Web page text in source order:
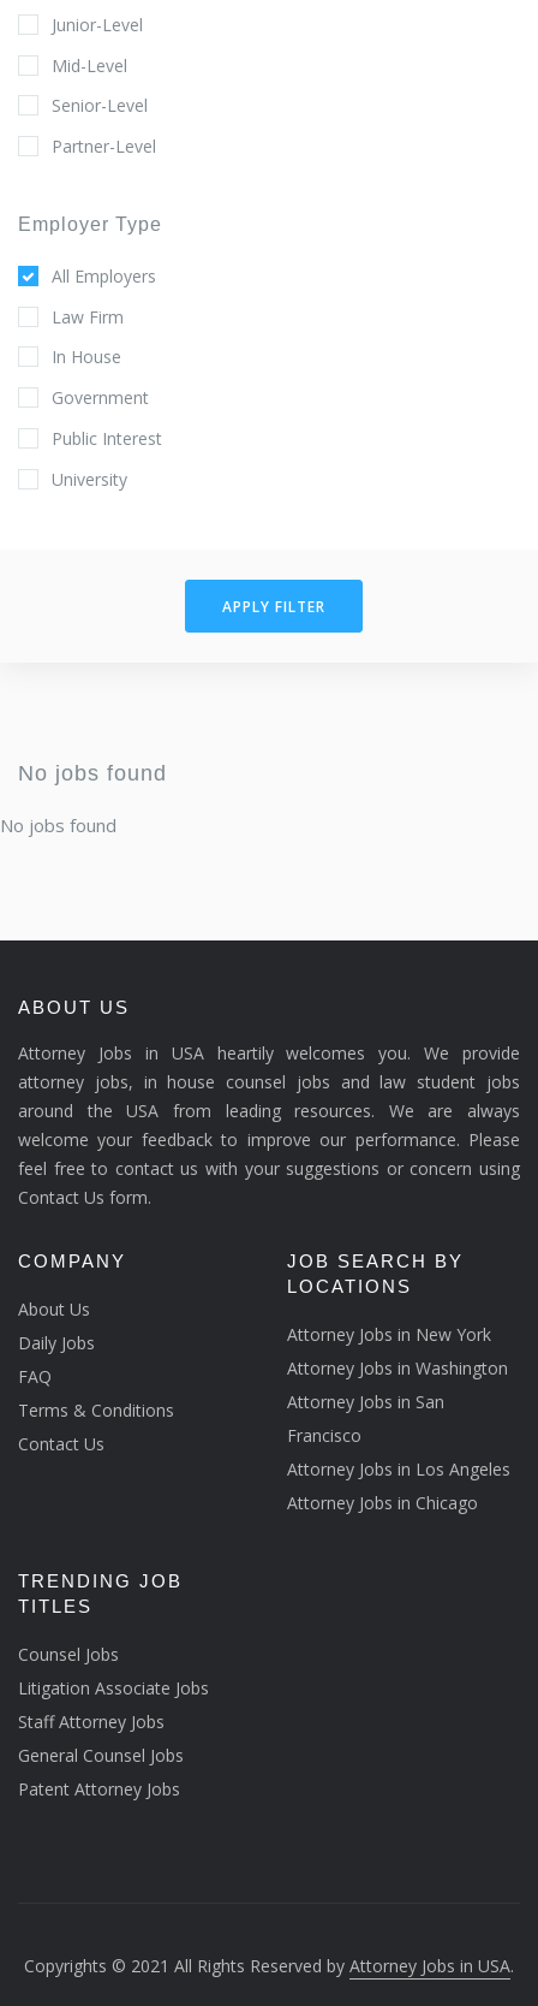
Junior-Level
Mid-Level
Senior-Level
Partner-Level
Employer Type
All Employers
Law Firm
In House
Government
Public Interest
University
APPLY FILTER
No jobs found
No jobs found
ABOUT US
Attorney Jobs in USA heartily welcomes you. We provide
attorney jobs, in house counsel jobs and law student jobs
around the USA from leading resources. We are always
welcome your feedback to improve our performance. Please
feel free to contact us with your suggestions or concern using
Contact Us form.
COMPANY
About Us
Daily Jobs
FAQ
Terms & Conditions
Contact Us
JOB SEARCH BY
LOCATIONS
Attorney Jobs in New York
Attorney Jobs in Washington
Attorney Jobs in San
Francisco
Attorney Jobs in Los Angeles
Attorney Jobs in Chicago
TRENDING JOB
TITLES
Counsel Jobs
Litigation Associate Jobs
Staff Attorney Jobs
General Counsel Jobs
Patent Attorney Jobs
Copyrights © 2021 All Rights Reserved by Attorney Jobs in USA.